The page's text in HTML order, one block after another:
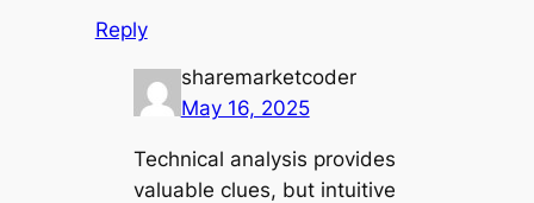
Reply
sharemarketcoder
May 16, 2025
Technical analysis provides
valuable clues, but intuitive